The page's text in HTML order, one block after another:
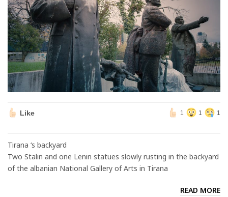
Like 1 1 1
Tirana ‘s backyard
Two Stalin and one Lenin statues slowly rusting in the backyard
of the albanian National Gallery of Arts in Tirana
READ MORE